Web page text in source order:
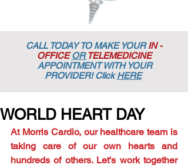
CALL TODAY TO MAKE YOURIN -
OFFICE ORTELEMEDICINE
APPOINTMENTWITH YOUR
PROVIDER! ClickHERE
WORLD HEART DAY
At Morris Cardio, our healthcare team is
taking care of our own hearts and
hundreds of others. Let's work together